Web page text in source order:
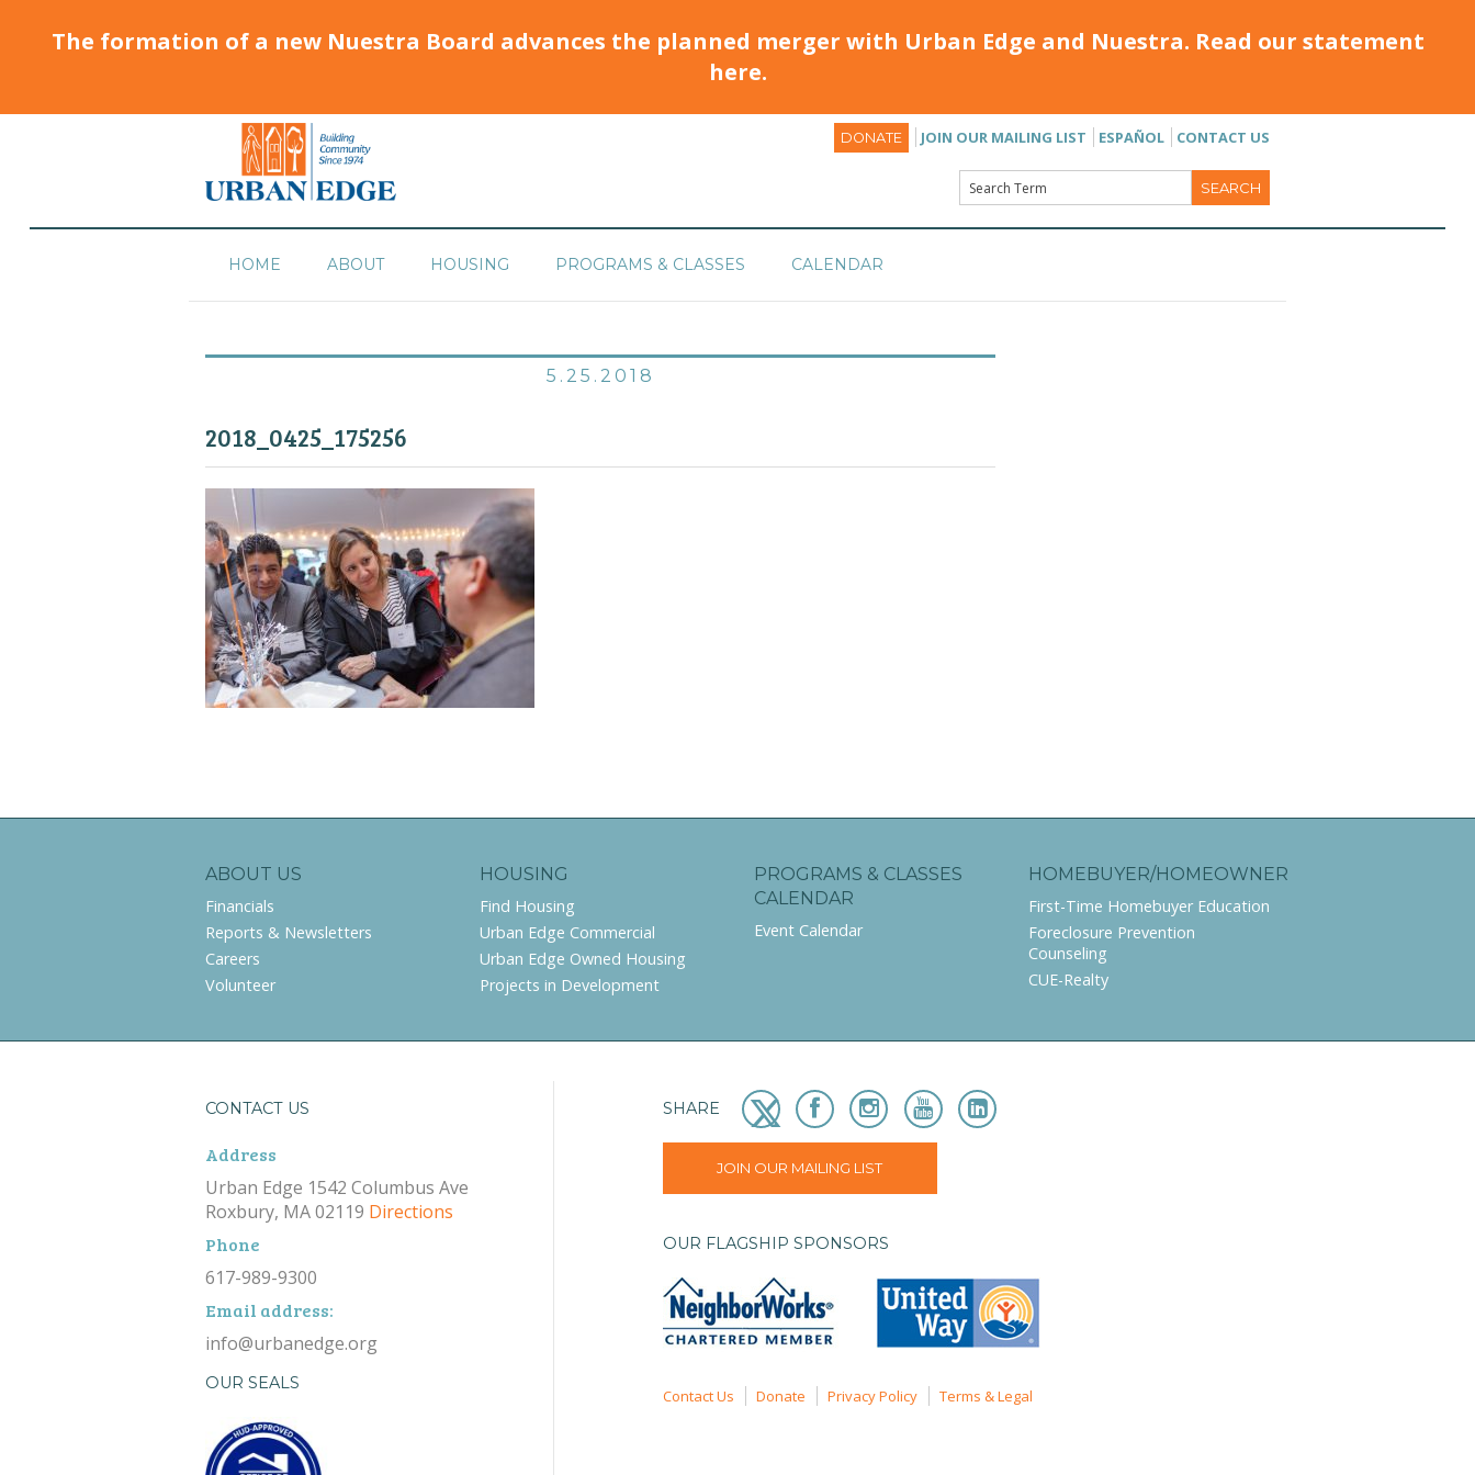
The formation of a new Nuestra Board advances the planned merger with Urban Edge and Nuestra. Read our statement
here.
DONATE JOIN OUR MAILING LIST ESPAÑOL CONTACT US
HOME ABOUT HOUSING PROGRAMS & CLASSES CALENDAR
5.25.2018
2018_0425_175256
ABOUT US
Financials
Reports & Newsletters
Careers
Volunteer
HOUSING
Find Housing
Urban Edge Commercial
Urban Edge Owned Housing
Projects in Development
PROGRAMS & CLASSES
CALENDAR
Event Calendar
HOMEBUYER/HOMEOWNER
First-Time Homebuyer Education
Foreclosure Prevention
Counseling
CUE-Realty
CONTACT US
Address
Urban Edge 1542 Columbus Ave
Roxbury, MA 02119 Directions
Phone
617-989-9300
Email address:
info@urbanedge.org
OUR SEALS
SHARE
JOIN OUR MAILING LIST
OUR FLAGSHIP SPONSORS
Contact Us Donate Privacy Policy Terms & Legal